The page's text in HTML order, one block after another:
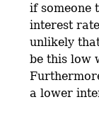
if someone
interest
unlikely
be this low
a lower